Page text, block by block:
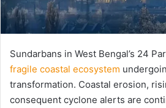
Sundarbans in West Bengal’s 24
fragile coastal ecosystem
transformation. Coastal erosion,
consequent cyclone alerts are